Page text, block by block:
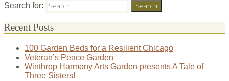
Search for:
Recent Posts
100 Garden Beds for a Resilient Chicago
Veteran’s Peace Garden
Winthrop Harmony Arts Garden presents A Tale of
Three Sisters!